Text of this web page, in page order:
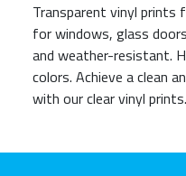
Transparent vinyl prints
for windows, glass
and weather-resistant.
colors. Achieve a clean
with our clear vinyl prints.